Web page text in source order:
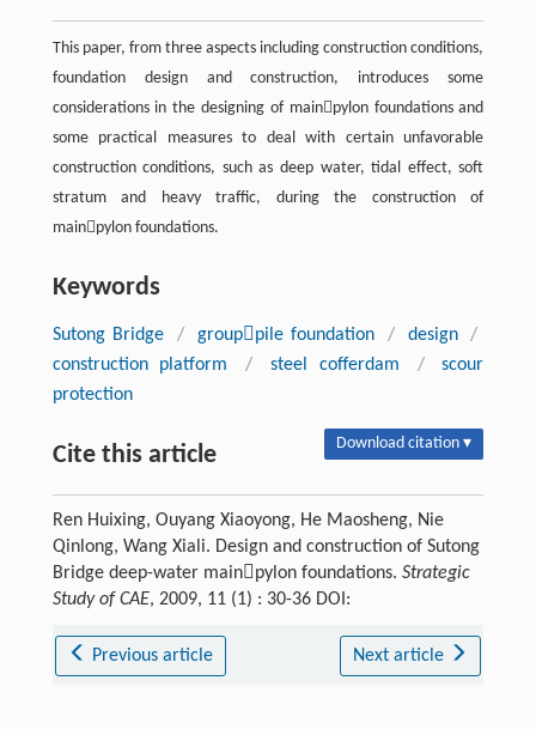
This paper, from three aspects including construction conditions,
foundation design and construction, introduces some
considerations in the designing of mainpylon foundations and
some practical measures to deal with certain unfavorable
construction conditions, such as deep water, tidal effect, soft
stratum and heavy traffic, during the construction of
mainpylon foundations.
Keywords
Sutong Bridge / grouppile foundation / design
/
construction platform
/ steel cofferdam /
scour
protection
Cite this article Download citation ▾
Ren Huixing, Ouyang Xiaoyong, He Maosheng, Nie
Qinlong, Wang Xiali. Design and construction of Sutong
Bridge deep-water mainpylon foundations. Strategic
Study of CAE, 2009, 11 (1) : 30-36 DOI:
Previous article Next article